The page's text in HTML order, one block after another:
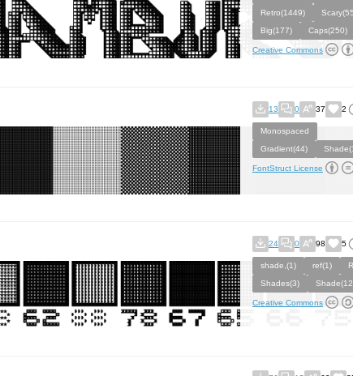
Retro(1449)
Big(177)
Caps(250)
Creative Commons
13 0 37 2
Monospaced
Gradient(44)
FontStruct License
24 0 98 5
shade,(1) ref(1)
Shades(3)
Creative Commons